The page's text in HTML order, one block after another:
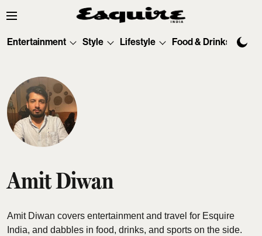
Entertainment Style Lifestyle Food & Drinks
Amit Diwan
Amit Diwan covers entertainment and travel for Esquire
India, and dabbles in food, drinks, and sports on the side.